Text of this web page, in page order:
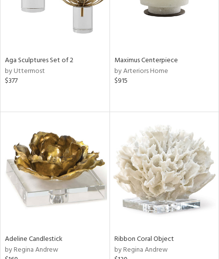
Aga Sculptures Set of 2
by Uttermost
$377
Maximus Centerpiece
by Arteriors Home
$915
Adeline Candlestick
by Regina Andrew
Ribbon Coral Object
by Regina Andrew